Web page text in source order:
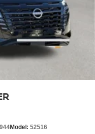
Model: 52516